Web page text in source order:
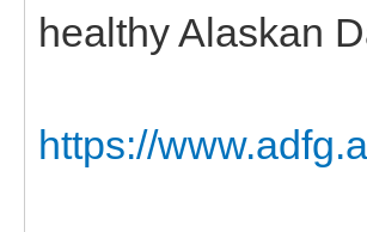
healthy Alaskan
https://